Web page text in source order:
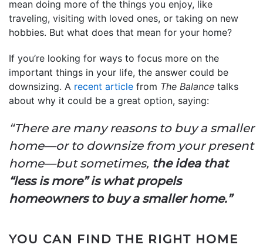
mean doing more of the things you enjoy, like
traveling, visiting with loved ones, or taking on new
hobbies. But what does that mean for your home?
If you’re looking for ways to focus more on the
important things in your life, the answer could be
downsizing. A recent article from The Balance talks
about why it could be a great option, saying:
“There are many reasons to buy a smaller
home—or to downsize from your present
home—but sometimes, the idea that
“less is more” is what propels
homeowners to buy a smaller home.”
YOU CAN FIND THE RIGHT HOME